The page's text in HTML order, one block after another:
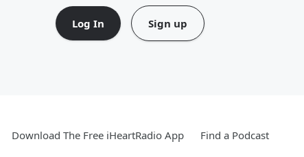
Log In Sign up
Download The Free iHeartRadio App Find a Podcast